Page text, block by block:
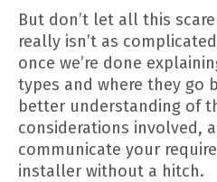
But don’t let all this
really isn’t as
once we’re done
types and where they go
better understanding of
considerations involved,
communicate your
installer without a hitch.